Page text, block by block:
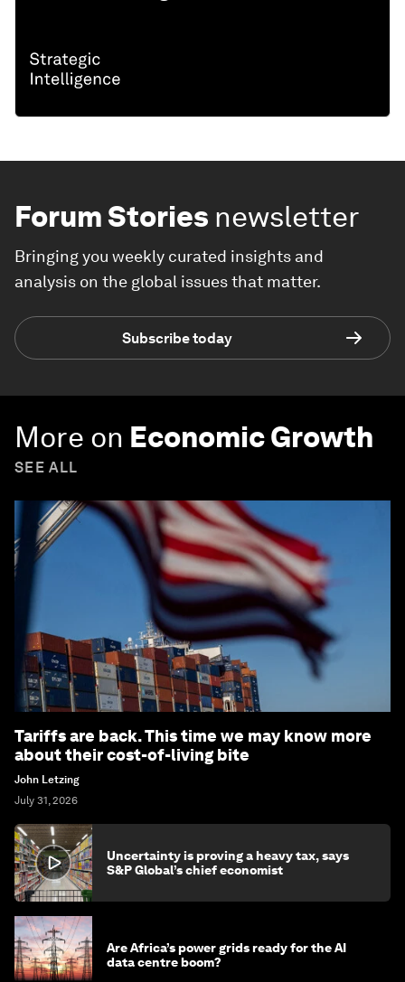
Forum Stories newsletter
Bringing you weekly curated insights and
analysis on the global issues that matter.
Subscribe today
More on Economic Growth
SEE ALL
Tariffs are back. This time we may know more
about their cost-of-living bite
John Letzing
July 31, 2026
Uncertainty is proving a heavy tax, says
S&P Global’s chief economist
Are Africa’s power grids ready for the AI
data centre boom?